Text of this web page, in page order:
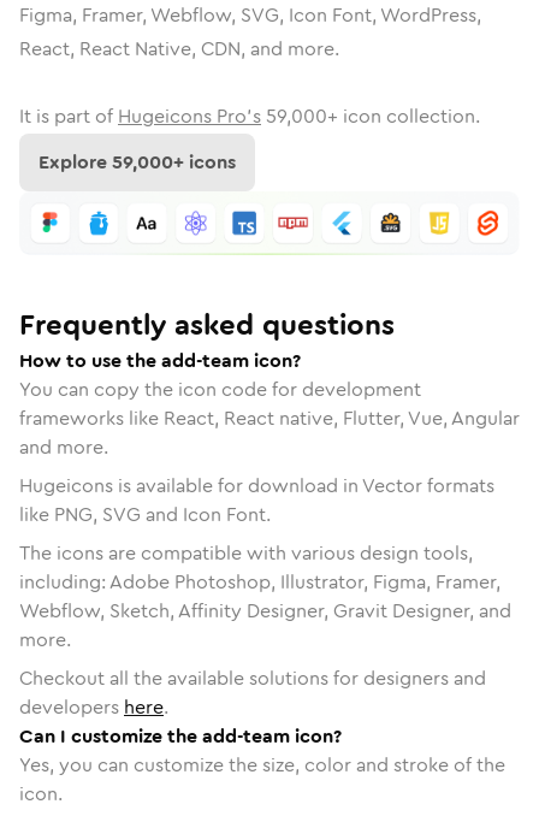
Figma, Framer, Webflow, SVG, Icon Font, WordPress,
React, React Native, CDN, and more.
It is part of Hugeicons Pro's 59,000+ icon collection.
Explore59,000+ icons
Frequently asked questions
How to use the add-team icon?
You can copy the icon code for development
frameworks like React, React native, Flutter, Vue, Angular
and more.
Hugeicons is available for download in Vector formats
like PNG, SVG and Icon Font.
The icons are compatible with various design tools,
including: Adobe Photoshop, Illustrator, Figma, Framer,
Webflow, Sketch, Affinity Designer, Gravit Designer, and
more.
Checkout all the available solutions for designers and
developers here.
Can I customize the add-team icon?
Yes, you can customize the size, color and stroke of the
icon.